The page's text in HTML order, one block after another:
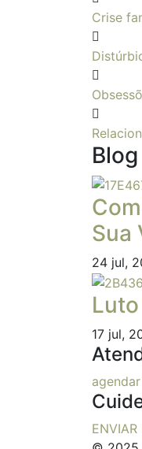
Crise
Blog
Sua
24 jul,
17 jul,
ENVIAR